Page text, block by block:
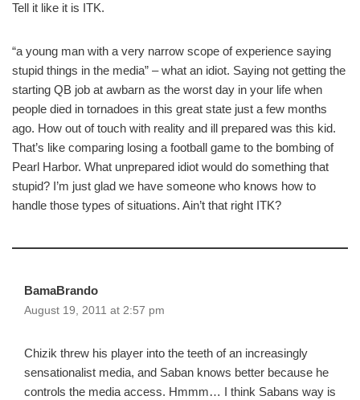
Tell it like it is ITK.
“a young man with a very narrow scope of experience saying
stupid things in the media” – what an idiot. Saying not getting the
starting QB job at awbarn as the worst day in your life when
people died in tornadoes in this great state just a few months
ago. How out of touch with reality and ill prepared was this kid.
That’s like comparing losing a football game to the bombing of
Pearl Harbor. What unprepared idiot would do something that
stupid? I’m just glad we have someone who knows how to
handle those types of situations. Ain’t that right ITK?
BamaBrando
August 19, 2011 at 2:57 pm
Chizik threw his player into the teeth of an increasingly
sensationalist media, and Saban knows better because he
controls the media access. Hmmm… I think Sabans way is